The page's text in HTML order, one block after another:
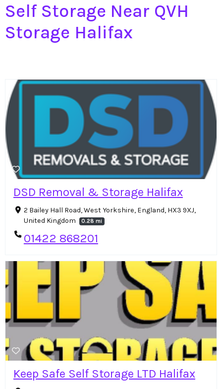
Self Storage Near QVH
Storage Halifax
DSD Removal & Storage Halifax
2 Bailey Hall Road, West Yorkshire, England, HX3 9XJ,
United Kingdom
0.28 mi
01422 868201
Keep Safe Self Storage LTD Halifax